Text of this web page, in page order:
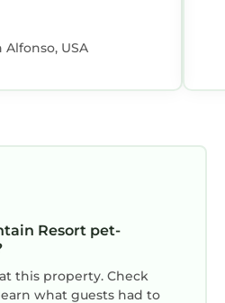
Alfonso, USA
Resort pet-
this property. Check
what guests had to